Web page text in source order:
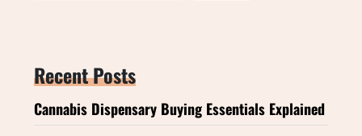
Recent Posts
Cannabis Dispensary Buying Essentials Explained